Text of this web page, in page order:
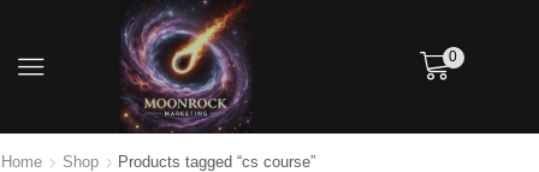
0
Home Shop Products tagged “cs course”